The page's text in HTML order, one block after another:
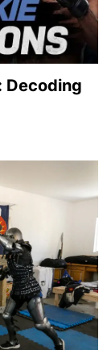
Decoding